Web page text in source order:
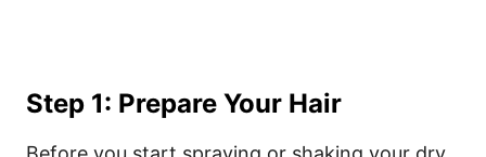
Step 1: Prepare Your Hair